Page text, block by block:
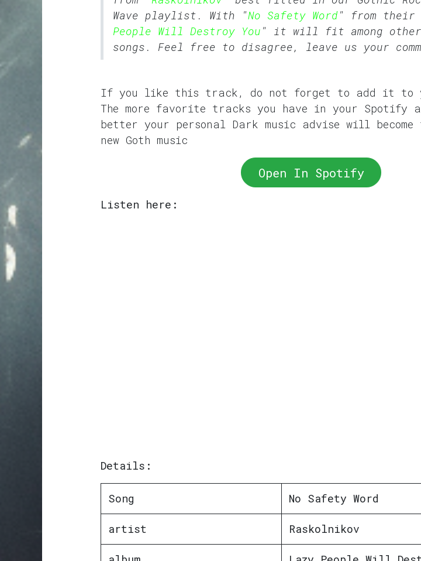
Wave playlist. With "No Safety Word" from their
People Will Destroy You " it will fit among other
songs. Feel free to disagree, leave us your
If you like this track, do not forget to add it to
The more favorite tracks you have in your Spotify
better your personal Dark music advise will
new Goth music
Open In Spotify
Listen here:
Details:
Song No Safety Word
artist Raskolnikov